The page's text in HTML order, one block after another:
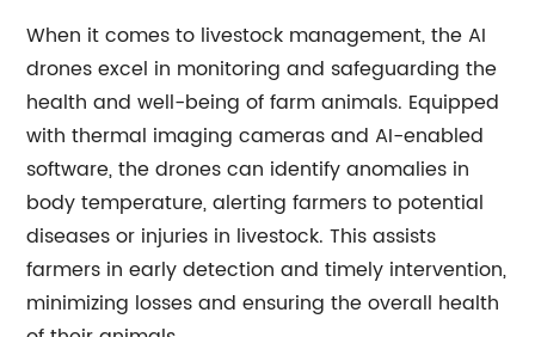
When it comes to livestock management, the AI
drones excel in monitoring and safeguarding the
health and well-being of farm animals. Equipped
with thermal imaging cameras and AI-enabled
software, the drones can identify anomalies in
body temperature, alerting farmers to potential
diseases or injuries in livestock. This assists
farmers in early detection and timely intervention,
minimizing losses and ensuring the overall health